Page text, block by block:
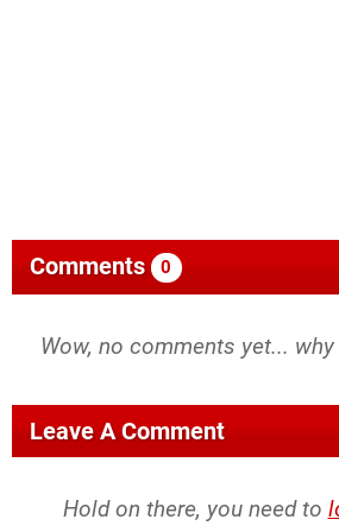
Comments 0
Wow, no comments yet...
Leave A Comment
Hold on there, you need to